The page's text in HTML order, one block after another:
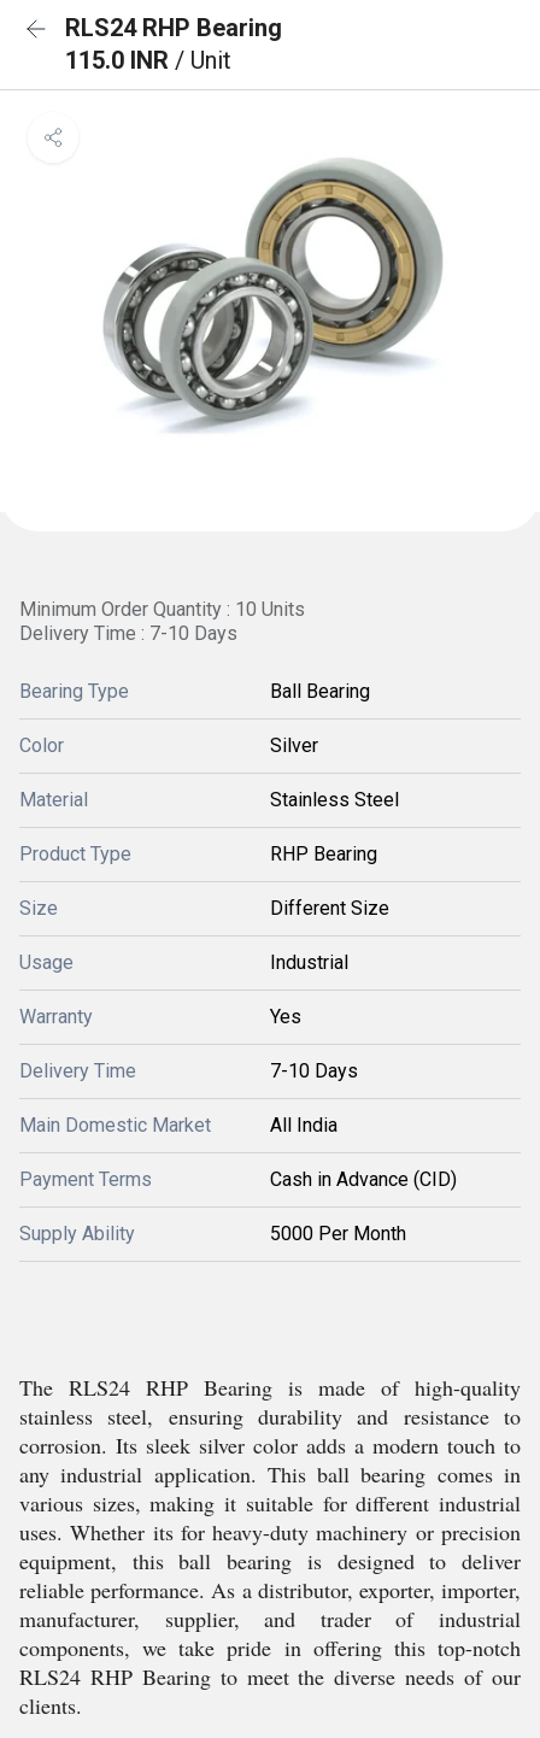
RLS24 RHP Bearing
115.0 INR / Unit
Minimum Order Quantity : 10 Units
Delivery Time : 7-10 Days
Bearing Type Ball Bearing
Color Silver
Material Stainless Steel
Product Type RHP Bearing
Size Different Size
Usage Industrial
Warranty Yes
Delivery Time 7-10 Days
Main Domestic Market All India
Payment Terms Cash in Advance (CID)
Supply Ability 5000 Per Month
The RLS24 RHP Bearing is made of high-quality
stainless steel, ensuring durability and resistance to
corrosion. Its sleek silver color adds a modern touch to
any industrial application. This ball bearing comes in
various sizes, making it suitable for different industrial
uses. Whether its for heavy-duty machinery or precision
equipment, this ball bearing is designed to deliver
reliable performance. As a distributor, exporter, importer,
manufacturer, supplier, and trader of industrial
components, we take pride in offering this top-notch
RLS24 RHP Bearing to meet the diverse needs of our
clients.